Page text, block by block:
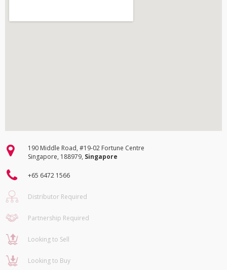
190 Middle Road, #19-02 Fortune Centre
Singapore, 188979, Singapore
+65 6472 1566
Distributor Required
Partnership Required
Looking to Sell
Looking to Buy